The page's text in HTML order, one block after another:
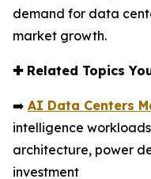
demand for data
market growth.
✚Related Topics
➡️ AI Data Centers
intelligence
architecture, power
investment